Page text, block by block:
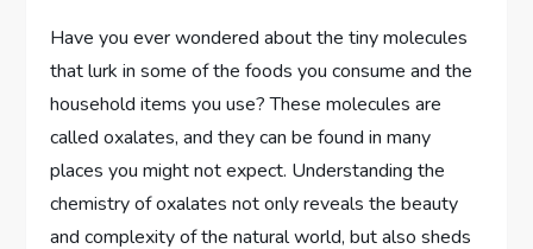
Have you ever wondered about the tiny molecules
that lurk in some of the foods you consume and the
household items you use? These molecules are
called oxalates, and they can be found in many
places you might not expect. Understanding the
chemistry of oxalates not only reveals the beauty
and complexity of the natural world, but also sheds